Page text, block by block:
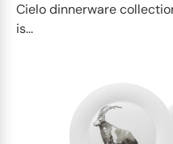
Cielo dinnerware
is...